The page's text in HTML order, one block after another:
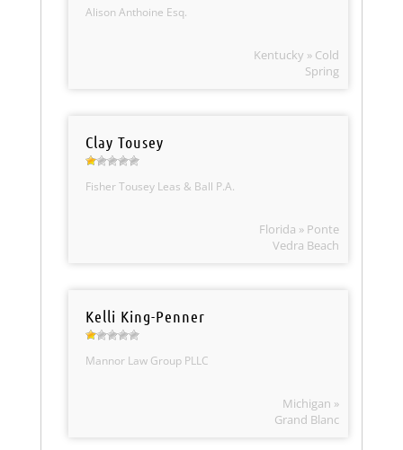
Alison Anthoine Esq.
Kentucky » Cold
Spring
Clay Tousey
Fisher Tousey Leas & Ball P.A.
Florida » Ponte
Vedra Beach
Kelli King-Penner
Mannor Law Group PLLC
Michigan »
Grand Blanc